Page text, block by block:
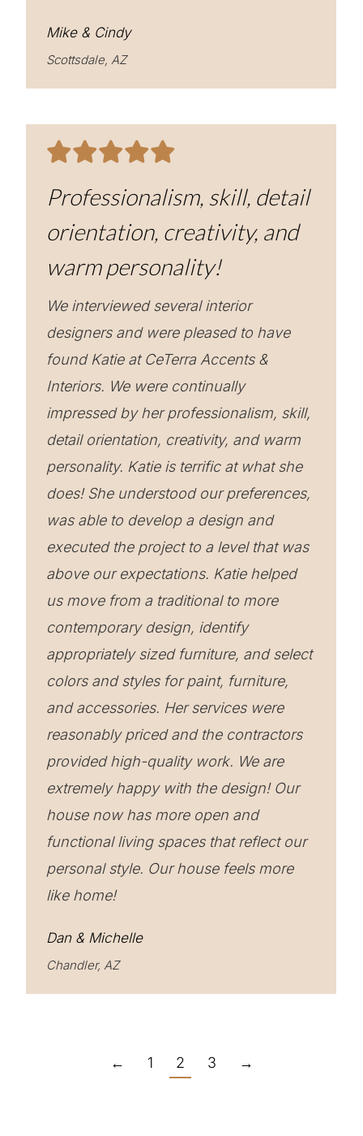
Mike & Cindy
Scottsdale, AZ
Professionalism, skill, detail
orientation, creativity, and
warm personality!
We interviewed several interior
designers and were pleased to have
found Katie at CeTerra Accents &
Interiors. We were continually
impressed by her professionalism, skill,
detail orientation, creativity, and warm
personality. Katie is terrific at what she
does! She understood our preferences,
was able to develop a design and
executed the project to a level that was
above our expectations. Katie helped
us move from a traditional to more
contemporary design, identify
appropriately sized furniture, and select
colors and styles for paint, furniture,
and accessories. Her services were
reasonably priced and the contractors
provided high-quality work. We are
extremely happy with the design! Our
house now has more open and
functional living spaces that reflect our
personal style. Our house feels more
like home!
Dan & Michelle
Chandler, AZ
← 1 2 3 →